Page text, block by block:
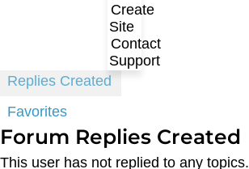
Create
Site
Contact
Support
Replies Created
Favorites
Forum Replies Created
This user has not replied to any topics.